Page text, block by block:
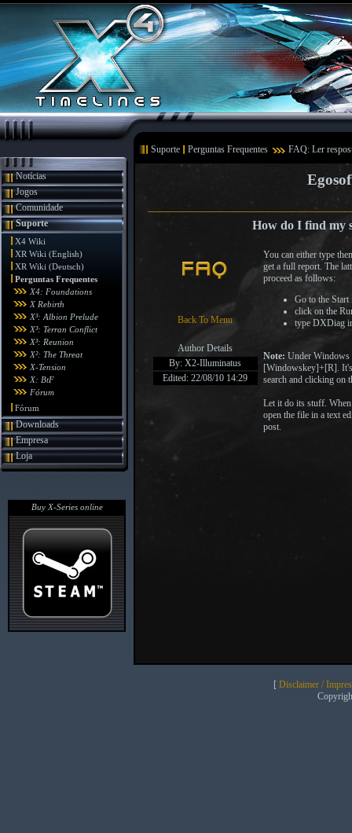
Suporte Perguntas Frequentes FAQ: Ler
Notícias
Jogos
Comunidade
Suporte
X4 Wiki
XR Wiki (English)
XR Wiki (Deutsch)
Perguntas Frequentes
X4: Foundations
X Rebirth
X³: Albion Prelude
X³: Terran Conflict
X³: Reunion
X²: The Threat
X-Tension
X: BtF
Fórum
Fórum
Downloads
Empresa
Loja
Buy X-Series online
How do I find my
Back To Menu
Author Details
By: X2-Illuminatus
Edited: 22/08/10 14:29
You can either type
get a full report. The
proceed as follows:
Go to the Start
click on the
type DXDiag
Note: Under Windows
[Windowskey]+[R].
search and clicking on
Let it do its stuff.
open the file in a text
post.
[ Disclaimer /